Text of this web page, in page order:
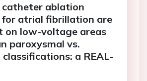
ablation
for atrial fibrillation are
on low-voltage areas
paroxysmal vs.
a REAL-